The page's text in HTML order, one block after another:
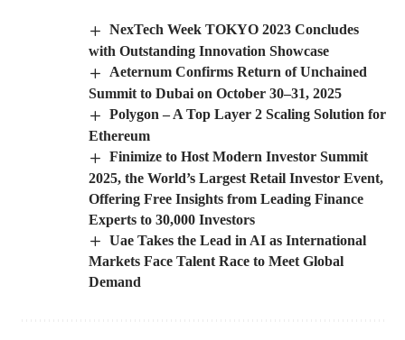
NexTech Week TOKYO 2023 Concludes
with Outstanding Innovation Showcase
Aeternum Confirms Return of Unchained
Summit to Dubai on October 30–31, 2025
Polygon – A Top Layer 2 Scaling Solution for
Ethereum
Finimize to Host Modern Investor Summit
2025, the World’s Largest Retail Investor Event,
Offering Free Insights from Leading Finance
Experts to 30,000 Investors
Uae Takes the Lead in AI as International
Markets Face Talent Race to Meet Global
Demand